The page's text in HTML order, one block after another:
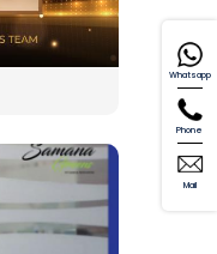
Whatsapp
Phone
Mail